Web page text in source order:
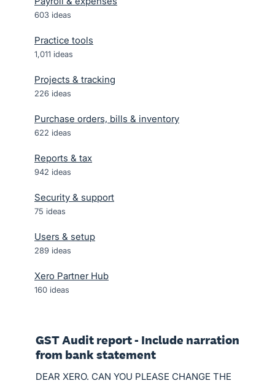
603 ideas
Practice tools
1,011 ideas
Projects & tracking
226 ideas
Purchase orders, bills & inventory
622 ideas
Reports & tax
942 ideas
Security & support
75 ideas
Users & setup
289 ideas
Xero Partner Hub
160 ideas
GST Audit report - Include narration
from bank statement
DEAR XERO. CAN YOU PLEASE CHANGE THE